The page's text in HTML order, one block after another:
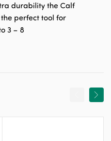
durability the Calf
perfect tool for
3 – 8